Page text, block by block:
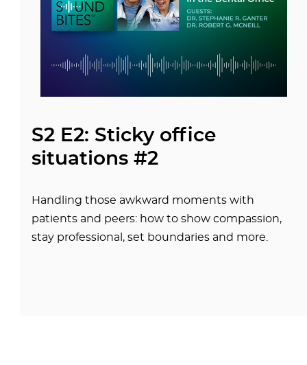
S2 E2: Sticky office
situations #2
Handling those awkward moments with
patients and peers: how to show compassion,
stay professional, set boundaries and more.